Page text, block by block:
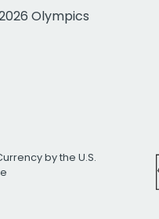
Olympics
by the U.S.